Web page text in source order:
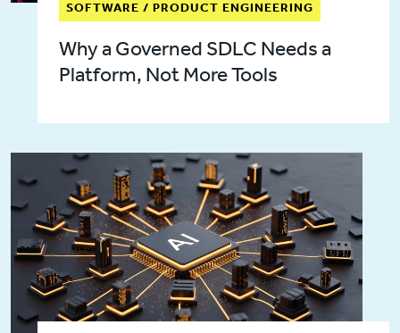
SOFTWARE / PRODUCT ENGINEERING
Why a Governed SDLC Needs a
Platform, Not More Tools